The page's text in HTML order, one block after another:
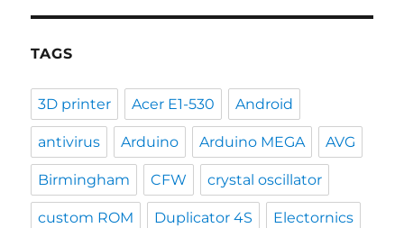
TAGS
3D printer Acer E1-530 Android
antivirus Arduino Arduino MEGA AVG
Birmingham CFW crystal oscillator
custom ROM Duplicator 4S Electornics